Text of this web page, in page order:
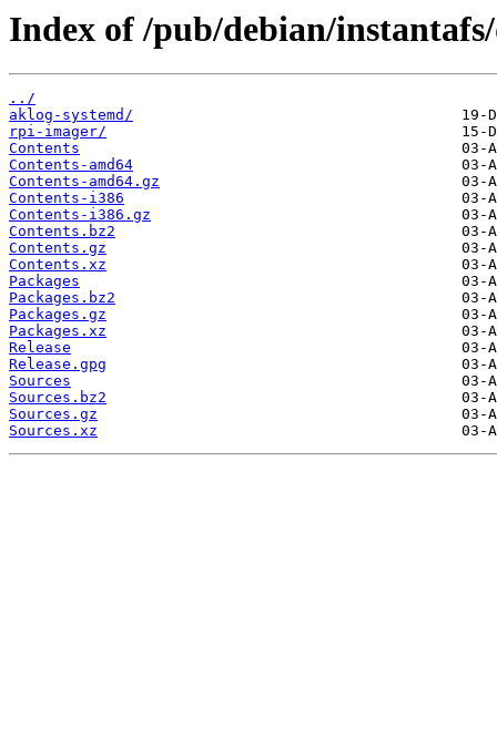
Index of /pub/debian/
../
aklog-systemd/
rpi-imager/
Contents
Contents-amd64
Contents-amd64.gz
Contents-i386
Contents-i386.gz
Contents.bz2
Contents.gz
Contents.xz
Packages
Packages.bz2
Packages.gz
Packages.xz
Release
Release.gpg
Sources
Sources.bz2
Sources.gz
Sources.xz